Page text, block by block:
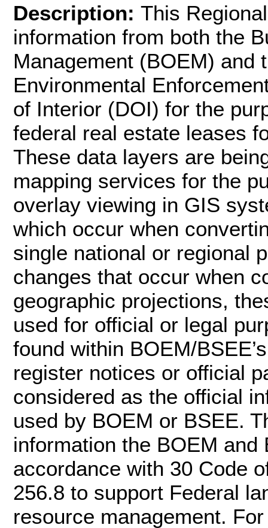
Description: This
information from both the
Management (BOEM) and
Environmental
of Interior (DOI) for the
federal real estate leases
These data layers are
mapping services for the
overlay viewing in GIS
which occur when
single national or regional
changes that occur when
geographic projections,
used for official or legal
found within BOEM/
register notices or official
considered as the official
used by BOEM or BSEE.
information the BOEM
accordance with 30 Code
256.8 to support Federal
resource management.